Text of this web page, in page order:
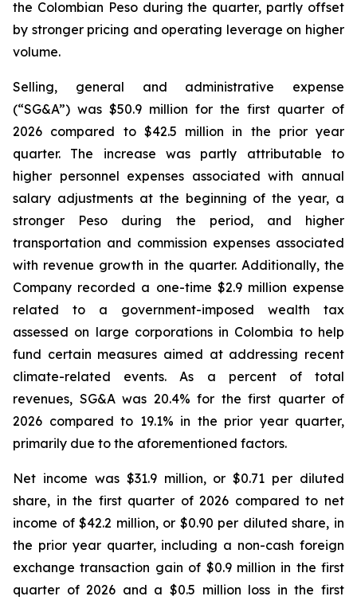
the Colombian Peso during the quarter, partly offset
by stronger pricing and operating leverage on higher
volume.
Selling, general and administrative expense
(“SG&A”) was $50.9 million for the first quarter of
2026 compared to $42.5 million in the prior year
quarter. The increase was partly attributable to
higher personnel expenses associated with annual
salary adjustments at the beginning of the year, a
stronger Peso during the period, and higher
transportation and commission expenses associated
with revenue growth in the quarter. Additionally, the
Company recorded a one-time $2.9 million expense
related to a government-imposed wealth tax
assessed on large corporations in Colombia to help
fund certain measures aimed at addressing recent
climate-related events. As a percent of total
revenues, SG&A was 20.4% for the first quarter of
2026 compared to 19.1% in the prior year quarter,
primarily due to the aforementioned factors.
Net income was $31.9 million, or $0.71 per diluted
share, in the first quarter of 2026 compared to net
income of $42.2 million, or $0.90 per diluted share, in
the prior year quarter, including a non-cash foreign
exchange transaction gain of $0.9 million in the first
quarter of 2026 and a $0.5 million loss in the first